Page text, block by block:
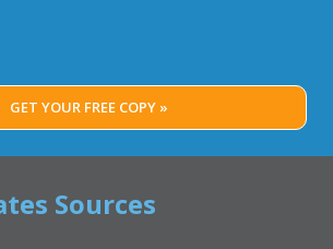
GET YOUR FREE COPY »
Sources